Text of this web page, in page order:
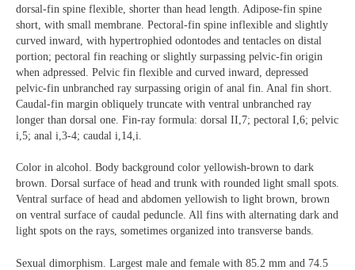
dorsal-fin spine flexible, shorter than head length. Adipose-fin spine
short, with small membrane. Pectoral-fin spine inflexible and slightly
curved inward, with hypertrophied odontodes and tentacles on distal
portion; pectoral fin reaching or slightly surpassing pelvic-fin origin
when adpressed. Pelvic fin flexible and curved inward, depressed
pelvic-fin unbranched ray surpassing origin of anal fin. Anal fin short.
Caudal-fin margin obliquely truncate with ventral unbranched ray
longer than dorsal one. Fin-ray formula: dorsal II,7; pectoral I,6; pelvic
i,5; anal i,3-4; caudal i,14,i.
Color in alcohol. Body background color yellowish-brown to dark
brown. Dorsal surface of head and trunk with rounded light small spots.
Ventral surface of head and abdomen yellowish to light brown, brown
on ventral surface of caudal peduncle. All fins with alternating dark and
light spots on the rays, sometimes organized into transverse bands.
Sexual dimorphism. Largest male and female with 85.2 mm and 74.5